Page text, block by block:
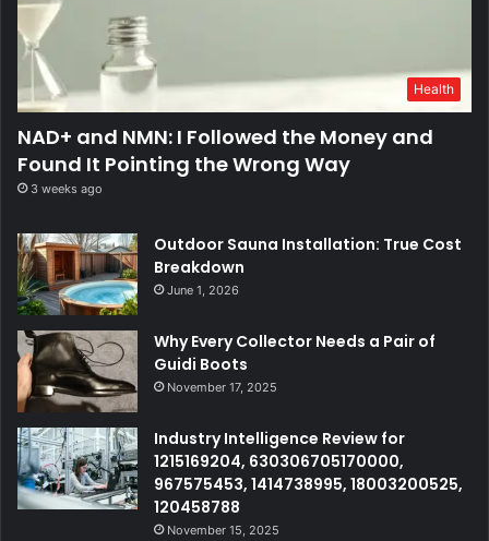
Health
NAD+ and NMN: I Followed the Money and
Found It Pointing the Wrong Way
3 weeks ago
Outdoor Sauna Installation: True Cost
Breakdown
June 1, 2026
Why Every Collector Needs a Pair of
Guidi Boots
November 17, 2025
Industry Intelligence Review for
1215169204, 630306705170000,
967575453, 1414738995, 18003200525,
120458788
November 15, 2025